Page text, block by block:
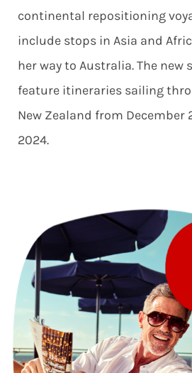
continental repositioning
include stops in Asia and
her way to Australia. The new
feature itineraries sailing
New Zealand from December
2024.